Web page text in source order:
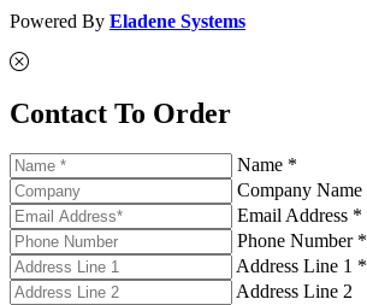
Powered By Eladene Systems
Contact To Order
Name *
Company Name
Email Address *
Phone Number *
Address Line 1 *
Address Line 2